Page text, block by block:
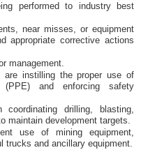
performed to industry best
near misses, or equipment
appropriate corrective actions
management.
are instilling the proper use of
(PPE) and enforcing safety
coordinating drilling, blasting,
maintain development targets.
use of mining equipment,
trucks and ancillary equipment.